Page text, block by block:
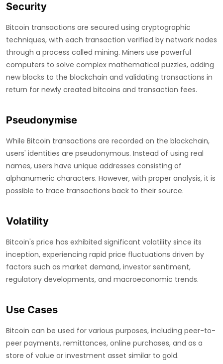
Security
Bitcoin transactions are secured using cryptographic
techniques, with each transaction verified by network nodes
through a process called mining. Miners use powerful
computers to solve complex mathematical puzzles, adding
new blocks to the blockchain and validating transactions in
return for newly created bitcoins and transaction fees.
Pseudonymise
While Bitcoin transactions are recorded on the blockchain,
users' identities are pseudonymous. Instead of using real
names, users have unique addresses consisting of
alphanumeric characters. However, with proper analysis, it is
possible to trace transactions back to their source.
Volatility
Bitcoin's price has exhibited significant volatility since its
inception, experiencing rapid price fluctuations driven by
factors such as market demand, investor sentiment,
regulatory developments, and macroeconomic trends.
Use Cases
Bitcoin can be used for various purposes, including peer-to-
peer payments, remittances, online purchases, and as a
store of value or investment asset similar to gold.